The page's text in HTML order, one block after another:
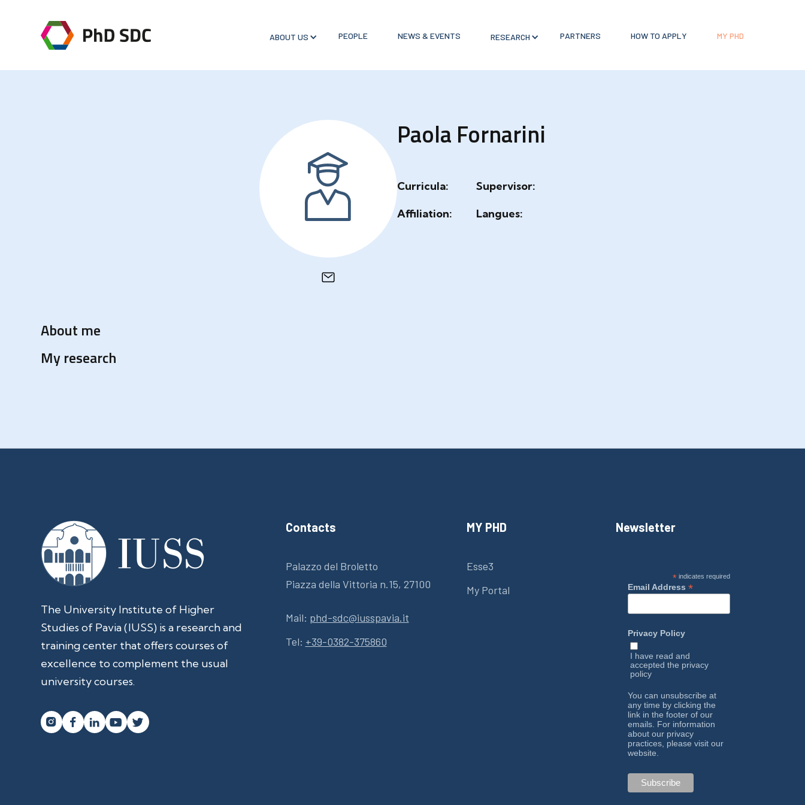
ABOUT US PEOPLE NEWS & EVENTS RESEARCH PARTNERS HOW TO APPLY MY PHD
Paola Fornarini
Curricula:
Supervisor:
Affiliation:
Langues:
About me
My research
The University Institute of Higher
Studies of Pavia (IUSS) is a research and
training center that offers courses of
excellence to complement the usual
university courses.
   
Contacts
Palazzo del Broletto
Piazza della Vittoria n.15, 27100
Mail: phd-sdc@iusspavia.it
Tel: +39-0382-375860
MY PHD
Esse3
My Portal
Newsletter
* indicates required
Email Address *
Privacy Policy
I have read and
accepted the privacy
policy
You can unsubscribe at
any time by clicking the
link in the footer of our
emails. For information
about our privacy
practices, please visit our
website.